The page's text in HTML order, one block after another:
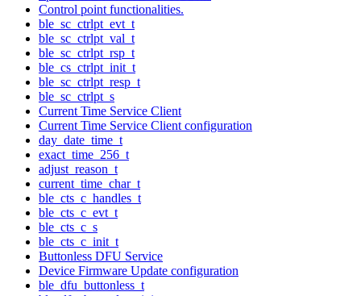
Control point functionalities.
ble_sc_ctrlpt_evt_t
ble_sc_ctrlpt_val_t
ble_sc_ctrlpt_rsp_t
ble_cs_ctrlpt_init_t
ble_sc_ctrlpt_resp_t
ble_sc_ctrlpt_s
Current Time Service Client
Current Time Service Client configuration
day_date_time_t
exact_time_256_t
adjust_reason_t
current_time_char_t
ble_cts_c_handles_t
ble_cts_c_evt_t
ble_cts_c_s
ble_cts_c_init_t
Buttonless DFU Service
Device Firmware Update configuration
ble_dfu_buttonless_t